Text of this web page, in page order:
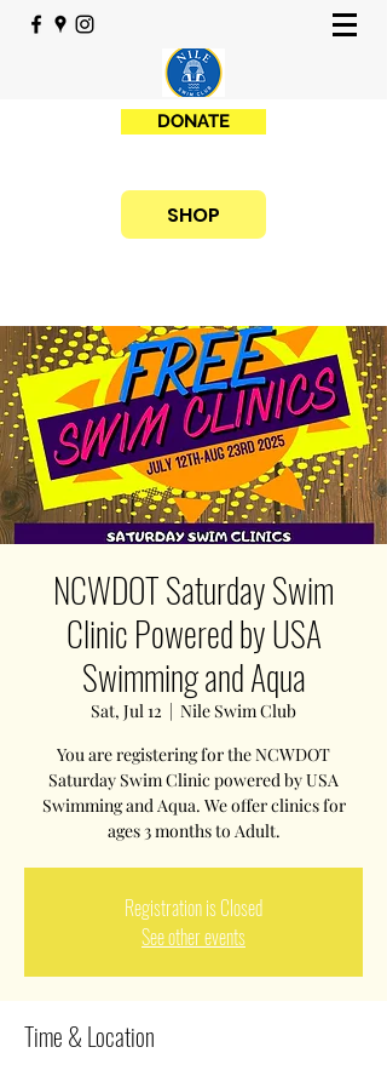
DONATE
SHOP
NCWDOT Saturday Swim
Clinic Powered by USA
Swimming and Aqua
Sat, Jul 12
  |
Nile Swim Club
You are registering for the NCWDOT
Saturday Swim Clinic powered by USA
Swimming and Aqua. We offer clinics for
ages 3 months to Adult.
Registration is Closed
See other events
Time & Location